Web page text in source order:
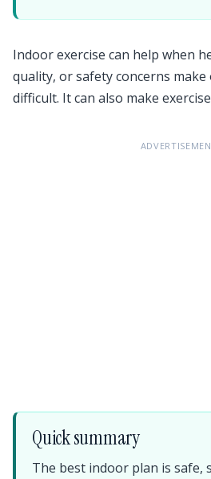
Indoor exercise can help when
quality, or safety concerns
difficult. It can also make
Quick summary
The best indoor plan is safe,